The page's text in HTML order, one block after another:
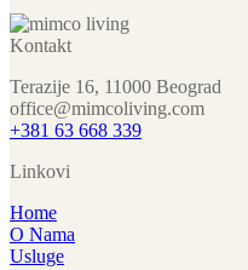
Kontakt
Terazije 16, 11000 Beograd
office@mimcoliving.com
+381 63 668 339
Linkovi
Home
O Nama
Usluge